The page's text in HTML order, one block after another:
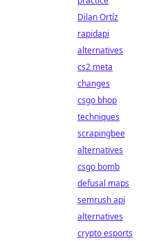
Dilan Ortíz
rapidapi
alternatives
cs2 meta
changes
csgo bhop
techniques
scrapingbee
alternatives
csgo bomb
defusal maps
semrush api
alternatives
crypto esports